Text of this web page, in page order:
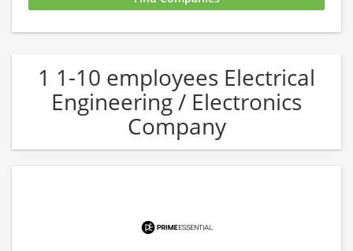
1 1-10 employees Electrical
Engineering / Electronics
Company